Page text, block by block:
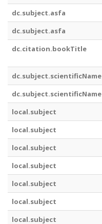
dc.subject.asfa
dc.subject.asfa
dc.citation.bookTitle
dc.subject.scientificName
dc.subject.scientificName
local.subject
local.subject
local.subject
local.subject
local.subject
local.subject
local.subject